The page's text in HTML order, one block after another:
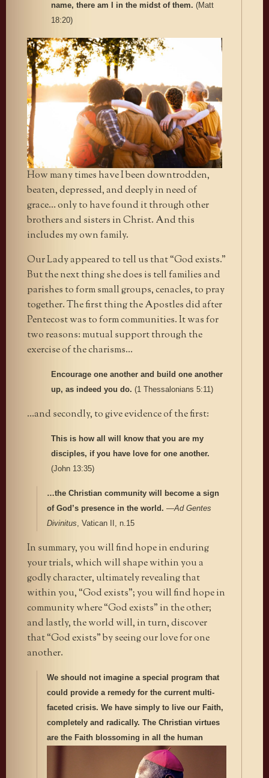
name, there am I in the midst of them. (Matt
18:20)
How many times have I been downtrodden,
beaten, depressed, and deeply in need of
grace… only to have found it through other
brothers and sisters in Christ. And this
includes my own family.
Our Lady appeared to tell us that “God exists.”
But the next thing she does is tell families and
parishes to form small groups, cenacles, to pray
together. The first thing the Apostles did after
Pentecost was to form communities. It was for
two reasons: mutual support through the
exercise of the charisms…
Encourage one another and build one another
up, as indeed you do. (1 Thessalonians 5:11)
…and secondly, to give evidence of the first:
This is how all will know that you are my
disciples, if you have love for one another.
(John 13:35)
…the Christian community will become a sign
of God’s presence in the world. —Ad Gentes
Divinitus , Vatican II, n.15
In summary, you will find hope in enduring
your trials, which will shape within you a
godly character, ultimately revealing that
within you, “God exists”; you will find hope in
community where “God exists” in the other;
and lastly, the world will, in turn, discover
that “God exists” by seeing our love for one
another.
We should not imagine a special program that
could provide a remedy for the current multi-
faceted crisis. We have simply to live our Faith,
completely and radically. The Christian virtues
are the Faith blossoming in all the human